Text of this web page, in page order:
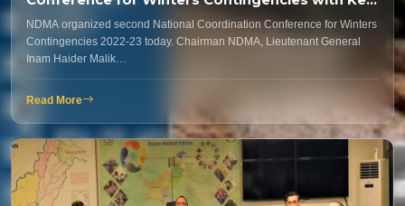
Stakeholders
NDMA organized second National Coordination Conference for Winters
Contingencies 2022-23 today. Chairman NDMA, Lieutenant General
Inam Haider Malik…
Read More